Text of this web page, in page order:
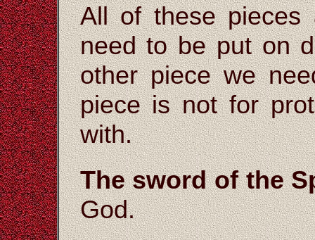
All of these pieces
need to be put on
other piece we
piece is not for
with.
The sword of the
God.